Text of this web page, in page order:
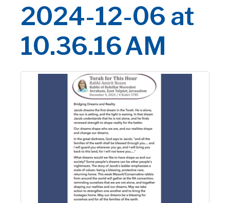
2024-12-06 at
10.36.16 AM